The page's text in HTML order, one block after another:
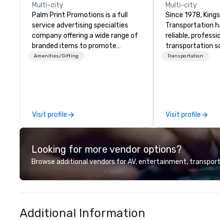
Multi-city
Palm Print Promotions is a full
service advertising specialties
company offering a wide range of
branded items to promote
companies. They assist marketing
recognition, product
introductions, business gifts,
sport tournaments, company
outings, thank you programs, and
e-commerce services including
services.
Amenities/Gifting
Visit profile
Multi-city
Since 1978,
Transportation
reliable,
transportation
corporate
vetted
network. We are committed to
delivering high-
transportation
standards of
travel and
prioritizing
consistency,
Transportation
Visit profile
Looking for more vendor options?
Browse additional vendors for AV, entertainment,
Additional Information